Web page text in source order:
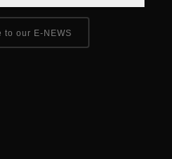
to our E-NEWS